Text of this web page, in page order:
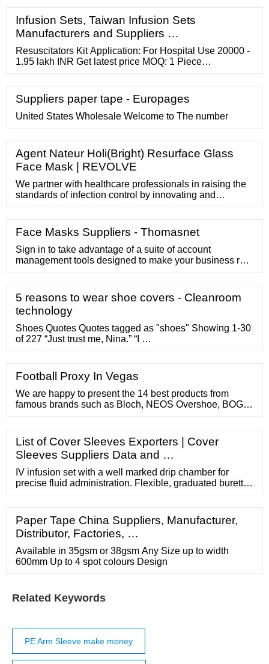
Infusion Sets, Taiwan Infusion Sets
Manufacturers and Suppliers …
Resuscitators Kit Application: For Hospital Use 20000 -
1.95 lakh INR Get latest price MOQ: 1 Piece
Suppliers paper tape - Europages
United States Wholesale Welcome to The number
Agent Nateur Holi(Bright) Resurface Glass
Face Mask | REVOLVE
We partner with healthcare professionals in raising the
standards of infection control by innovating and
Products Safeguard your family. Stay safe with
MEDICOS Browse products MEDICOS Healthcare
World-class producer. At your command.
Face Masks Suppliers - Thomasnet
Sign in to take advantage of a suite of account
management tools designed to make your business run
Transaction processing options Sales finance programs
State-of-the-art receivable solutions Contact John
Deere Financial or call 1-800-255-5127
5 reasons to wear shoe covers - Cleanroom
technology
Shoes Quotes Quotes tagged as "shoes" Showing 1-30
of 227 “Just trust me, Nina.” “I …
Football Proxy In Vegas
We are happy to present the 14 best products from
famous brands such as Bloch, NEOS Overshoe, BOGS,
List of Cover Sleeves Exporters | Cover
Sleeves Suppliers Data and …
IV infusion set with a well marked drip chamber for
precise fluid administration. Flexible, graduated burette
Paper Tape China Suppliers, Manufacturer,
Distributor, Factories, …
Available in 35gsm or 38gsm Any Size up to width
600mm Up to 4 spot colours Design
Related Keywords
PE Arm Sleeve make money